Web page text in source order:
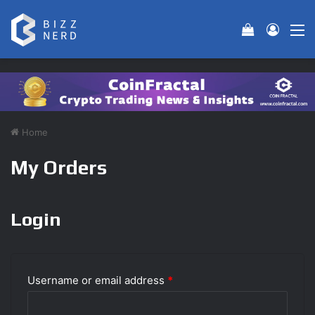
Log In
View
Home
My Orders
Login
Username or email address *